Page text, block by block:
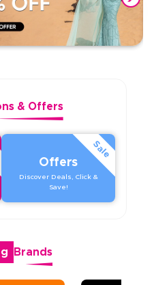
& Offers
Sale
Offers
Discover Deals, Click &
Save!
Brands